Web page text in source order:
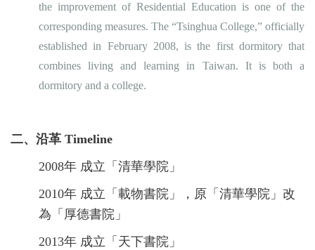
the improvement of Residential Education is one of the
corresponding measures. The “Tsinghua College,” officially
established in February 2008, is the first dormitory that
combines living and learning in Taiwan. It is both a
dormitory and a college.
二、沿革 Timeline
2008年 成立「清華學院」
2010年 成立「載物書院」，原「清華學院」改
為「厚德書院」
2013年 成立「天下書院」